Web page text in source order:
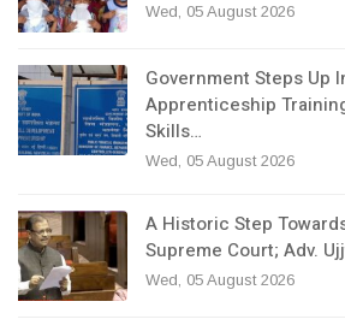
Wed, 05 August 2026
Government Steps Up
Apprenticeship
Skills…
Wed, 05 August 2026
A Historic Step
Supreme Court; Adv.
Wed, 05 August 2026